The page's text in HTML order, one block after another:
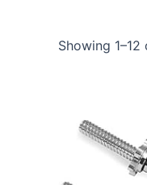
Showing